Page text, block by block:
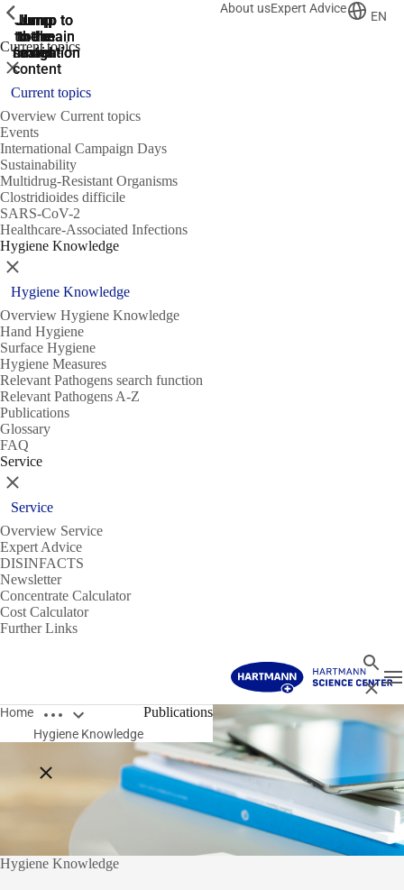
Jump
to the
search
Jump to
the main
navigation
Jump to
the main
navigation
Jump
to the
main
content
Jump
to the
footer
About usExpert Advice
EN
Current topics
ShowPrevious
Close
Current topics
Overview Current topics
Events
International Campaign Days
Sustainability
Multidrug-Resistant Organisms
Clostridioides difficile
SARS-CoV-2
Healthcare-Associated Infections
Hygiene Knowledge
ShowPrevious
Close
Hygiene Knowledge
Overview Hygiene Knowledge
Hand Hygiene
Surface Hygiene
Hygiene Measures
Relevant Pathogens search function
Relevant Pathogens A-Z
Publications
Glossary
FAQ
Service
ShowPrevious
Close
Service
Overview Service
Expert Advice
DISINFACTS
Newsletter
Concentrate Calculator
Cost Calculator
Further Links
Search
Close
Home Open breadcrumbs
Close breadcrumbs
Hygiene Knowledge
Publications
Hygiene Knowledge